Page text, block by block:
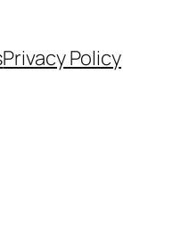
Privacy Policy